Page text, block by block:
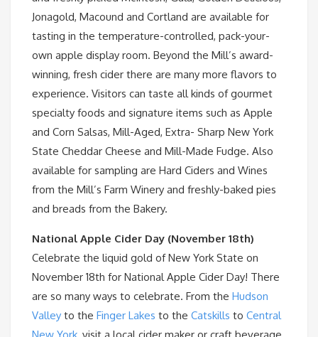
Jonagold, Macound and Cortland are available for
tasting in the temperature-controlled, pack-your-
own apple display room. Beyond the Mill’s award-
winning, fresh cider there are many more flavors to
experience. Visitors can taste all kinds of gourmet
specialty foods and signature items such as Apple
and Corn Salsas, Mill-Aged, Extra- Sharp New York
State Cheddar Cheese and Mill-Made Fudge. Also
available for sampling are Hard Ciders and Wines
from the Mill’s Farm Winery and freshly-baked pies
and breads from the Bakery.
National Apple Cider Day (November 18th)
Celebrate the liquid gold of New York State on
November 18th for National Apple Cider Day! There
are so many ways to celebrate. From the Hudson
Valley to the Finger Lakes to the Catskills to Central